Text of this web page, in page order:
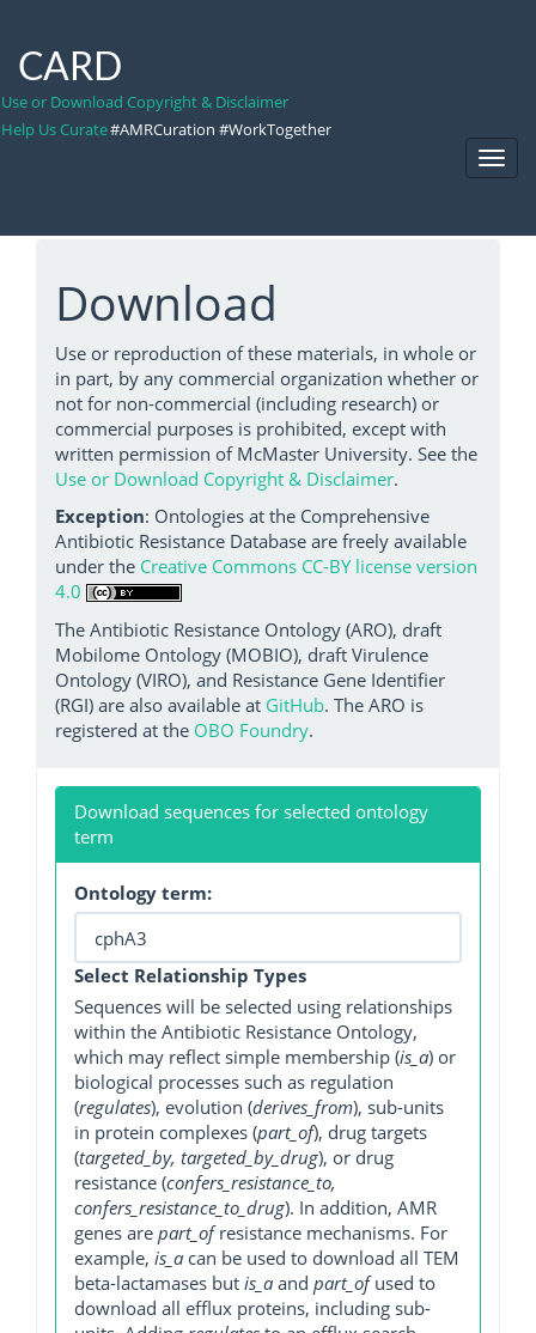
CARD
Use or Download Copyright & Disclaimer
Help Us Curate#AMRCuration #WorkTogether
Download
Use or reproduction of these materials, in whole or
in part, by any commercial organization whether or
not for non-commercial (including research) or
commercial purposes is prohibited, except with
written permission of McMaster University. See the
Use or Download Copyright & Disclaimer.
Exception: Ontologies at the Comprehensive
Antibiotic Resistance Database are freely available
under the Creative Commons CC-BY license version
4.0
The Antibiotic Resistance Ontology (ARO), draft
Mobilome Ontology (MOBIO), draft Virulence
Ontology (VIRO), and Resistance Gene Identifier
(RGI) are also available at GitHub. The ARO is
registered at the OBO Foundry.
Download sequences for selected ontology
term
Ontology term:
Select Relationship Types
Sequences will be selected using relationships
within the Antibiotic Resistance Ontology,
which may reflect simple membership (is_a) or
biological processes such as regulation
(regulates), evolution (derives_from), sub-units
in protein complexes (part_of), drug targets
(targeted_by, targeted_by_drug), or drug
resistance (confers_resistance_to,
confers_resistance_to_drug). In addition, AMR
genes are part_ofresistance mechanisms. For
example, is_a can be used to download all TEM
beta-lactamases but is_a and part_ofused to
download all efflux proteins, including sub-